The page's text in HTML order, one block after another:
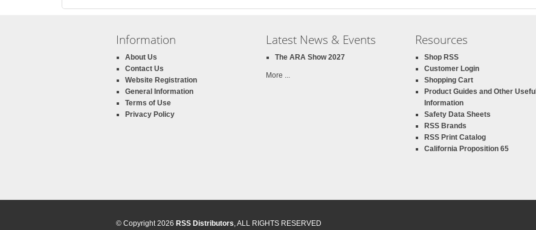
Information
About Us
Contact Us
Website Registration
General Information
Terms of Use
Privacy Policy
Latest News & Events
The ARA Show 2027
More ...
Resources
Shop RSS
Customer Login
Shopping Cart
Product Guides and Other Useful
Information
Safety Data Sheets
RSS Brands
RSS Print Catalog
California Proposition 65
© Copyright 2026 RSS Distributors, ALL RIGHTS RESERVED